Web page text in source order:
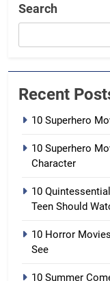
Search
Recent
10 Superhero
10 Superhero
Character
10
Teen Should
10 Horror
See
10 Summer